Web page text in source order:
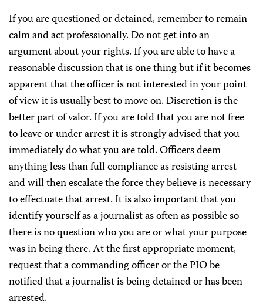
If you are questioned or detained, remember to remain
calm and act professionally. Do not get into an
argument about your rights. If you are able to have a
reasonable discussion that is one thing but if it becomes
apparent that the officer is not interested in your point
of view it is usually best to move on. Discretion is the
better part of valor. If you are told that you are not free
to leave or under arrest it is strongly advised that you
immediately do what you are told. Officers deem
anything less than full compliance as resisting arrest
and will then escalate the force they believe is necessary
to effectuate that arrest. It is also important that you
identify yourself as a journalist as often as possible so
there is no question who you are or what your purpose
was in being there. At the first appropriate moment,
request that a commanding officer or the PIO be
notified that a journalist is being detained or has been
arrested.